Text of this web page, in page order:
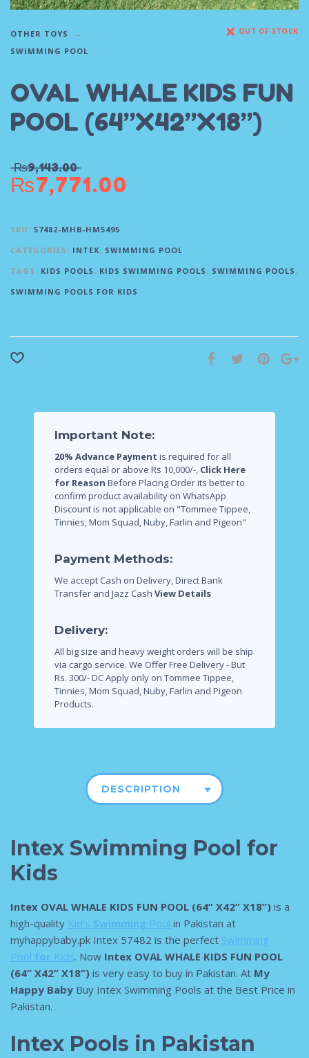
OTHER TOYS
SWIMMING POOL
OUT OF STOCK
OVAL WHALE KIDS FUN
POOL (64”X42”X18”)
₨9,143.00
₨7,771.00
SKU: 57482-MHB-HM5495
CATEGORIES: INTEX, SWIMMING POOL
TAGS: KIDS POOLS, KIDS SWIMMING POOLS, SWIMMING POOLS,
SWIMMING POOLS FOR KIDS
Important Note:
20% Advance Payment is required for all
orders equal or above Rs 10,000/-, Click Here
for Reason Before Placing Order its better to
confirm product availability on WhatsApp
Discount is not applicable on "Tommee Tippee,
Tinnies, Mom Squad, Nuby, Farlin and Pigeon"
Payment Methods:
We accept Cash on Delivery, Direct Bank
Transfer and Jazz Cash View Details
Delivery:
All big size and heavy weight orders will be ship
via cargo service. We Offer Free Delivery - But
Rs. 300/- DC Apply only on Tommee Tippee,
Tinnies, Mom Squad, Nuby, Farlin and Pigeon
Products.
DESCRIPTION
Intex Swimming Pool for
Kids
Intex OVAL WHALE KIDS FUN POOL (64” X42” X18”) is a
high-quality Kid’s Swimming Pool in Pakistan at
myhappybaby.pk Intex 57482 is the perfect Swimming
Pool for Kids. Now Intex OVAL WHALE KIDS FUN POOL
(64” X42” X18”) is very easy to buy in Pakistan. At My
Happy Baby Buy Intex Swimming Pools at the Best Price in
Pakistan.
Intex Pools in Pakistan